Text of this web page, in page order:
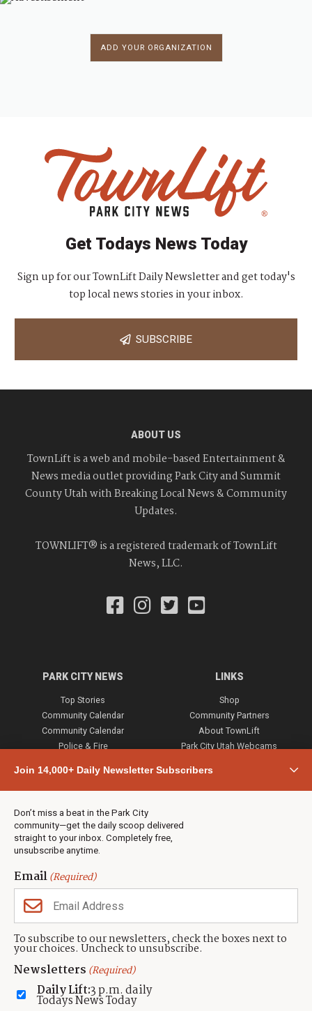
ADD YOUR ORGANIZATION
Join 14,000+ Daily Newsletter Subscribers
Don’t miss a beat in the Park City
community—get the daily scoop delivered
straight to your inbox. Completely free,
unsubscribe anytime.
Email(Required)
To subscribe to our newsletters, check the boxes next to
your choices. Uncheck to unsubscribe.
Newsletters (Required)
Daily Lift:3 p.m. daily
Todays News Today
Get Todays News Today
Sign up for our TownLift Daily Newsletter and get today's
top local news stories in your inbox.
SUBSCRIBE
ABOUT US
TownLift is a web and mobile-based Entertainment &
News media outlet providing Park City and Summit
County Utah with Breaking Local News & Community
Updates.
TOWNLIFT® is a registered trademark of TownLift
News, LLC.
PARK CITY NEWS
Top Stories
Community Calendar
Community Calendar
Police & Fire
Town & County
Weather
Jobs
Events
Neighbors Magazines
LINKS
Shop
Community Partners
About TownLift
Park City Utah Webcams
CONTACT US
TownLift Team
Contact TownLift
Send Us a Tip
Advertise
(435) 631-9555